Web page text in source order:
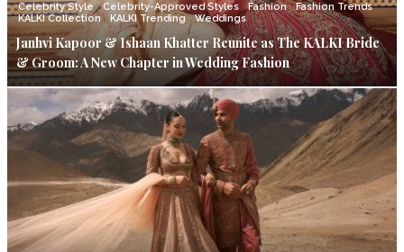
Celebrity Style Celebrity-Approved Styles Fashion
Fashion Trends
KALKI Collection
KALKI Trending Weddings
Janhvi Kapoor & Ishaan Khatter Reunite as The KALKI Bride
& Groom: A New Chapter in Wedding Fashion